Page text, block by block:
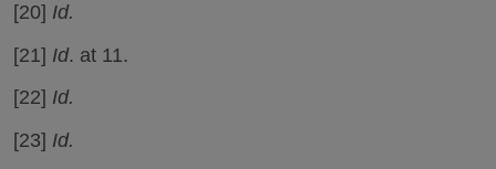
[20] Id.
[21] Id. at 11.
[22] Id.
[23] Id.